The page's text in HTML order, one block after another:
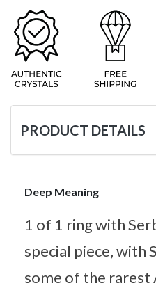
PRODUCT DETAILS
Deep Meaning
1 of 1 ring with
special piece, with
some of the